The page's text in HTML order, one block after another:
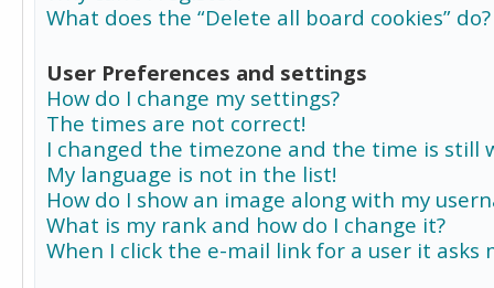
What does the “Delete all board cookies” do?
User Preferences and settings
How do I change my settings?
The times are not correct!
I changed the timezone and the time is still
My language is not in the list!
How do I show an image along with my
What is my rank and how do I change it?
When I click the e-mail link for a user it asks